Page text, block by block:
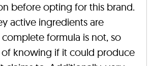
before opting for this brand.
active ingredients are
formula is not, so
knowing if it could produce